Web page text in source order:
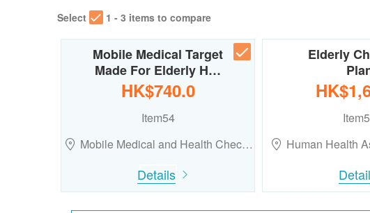
Select 1 - 3 items to compare
Mobile Medical Target
Made For Elderly H…
HK$740.0
Item54
Mobile Medical and Health Chec…
Details
Elderly
Human Health